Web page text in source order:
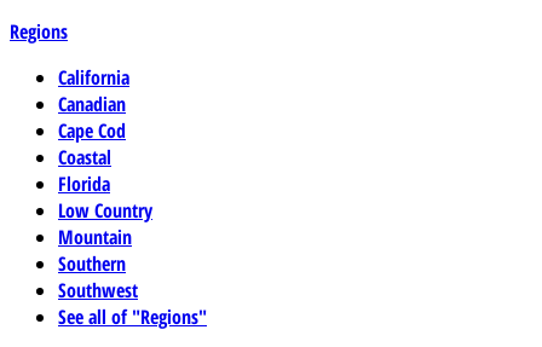
Regions
California
Canadian
Cape Cod
Coastal
Florida
Low Country
Mountain
Southern
Southwest
See all of "Regions"